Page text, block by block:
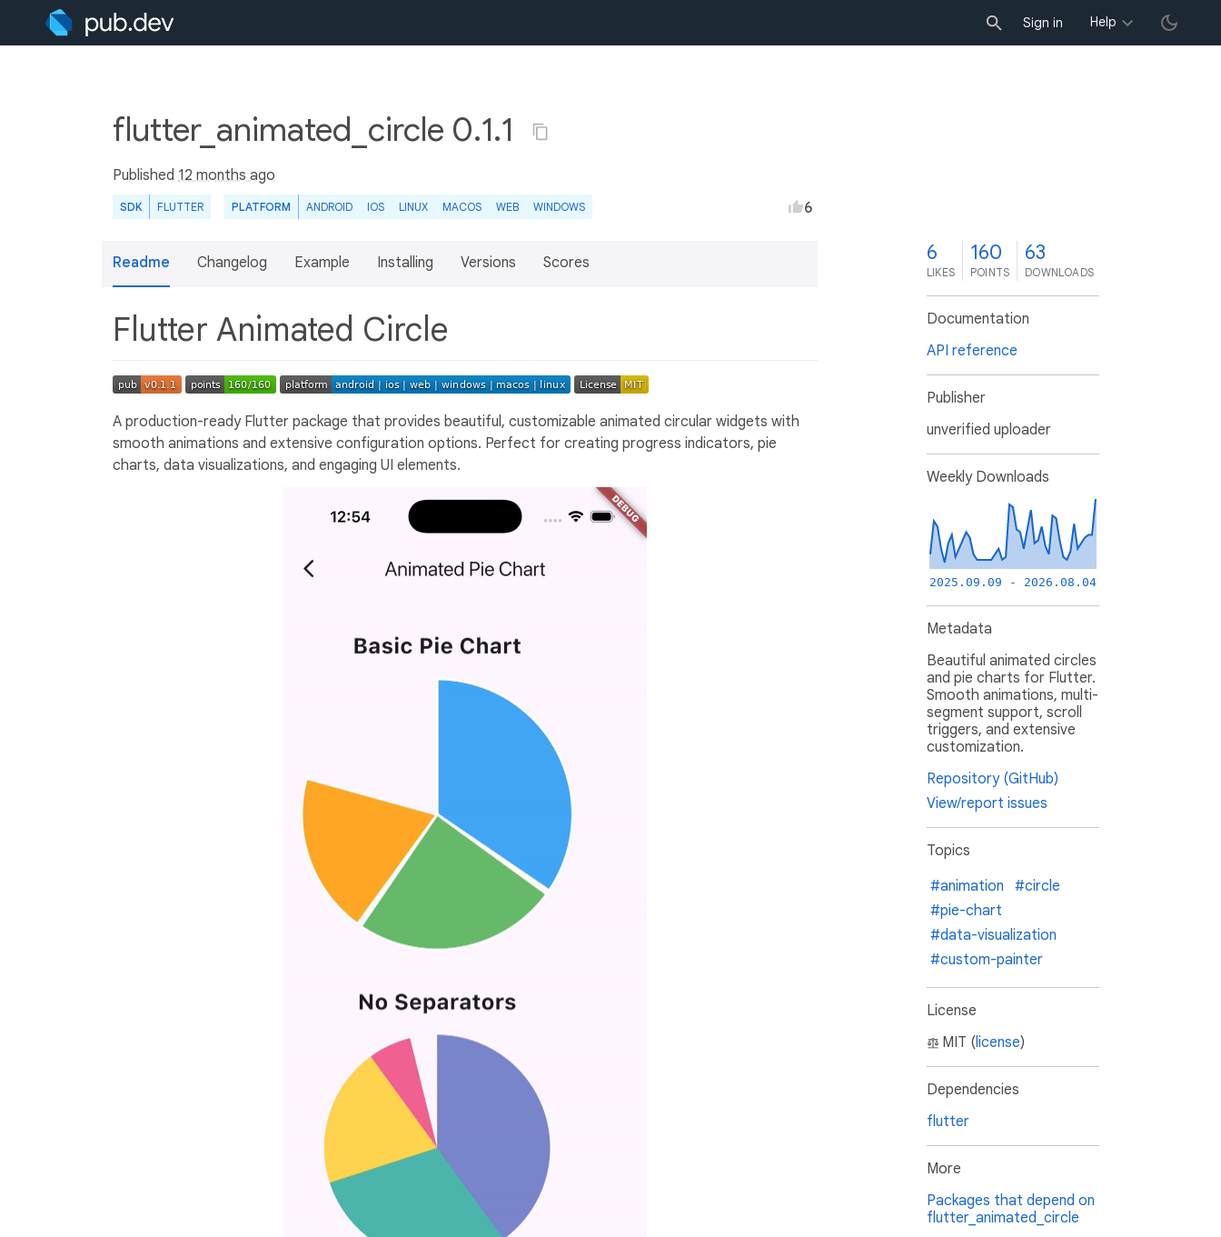
Sign in Help
flutter_animated_circle 0.1.1
Published 12 months ago
SDK FLUTTER PLATFORM ANDROID IOS LINUX MACOS WEB WINDOWS 6
Readme Changelog Example Installing Versions Scores
Flutter Animated Circle
A production-ready Flutter package that provides beautiful, customizable animated circular widgets with
smooth animations and extensive configuration options. Perfect for creating progress indicators, pie
charts, data visualizations, and engaging UI elements.
6
LIKES
160
POINTS
63
DOWNLOADS
Documentation
API reference
Publisher
unverified uploader
Weekly Downloads
2025.09.09 - 2026.08.04
Metadata
Beautiful animated circles
and pie charts for Flutter.
Smooth animations, multi-
segment support, scroll
triggers, and extensive
customization.
Repository (GitHub)
View/report issues
Topics
#animation
#circle
#pie-chart
#data-visualization
#custom-painter
License
MIT (license)
Dependencies
flutter
More
Packages that depend on
flutter_animated_circle